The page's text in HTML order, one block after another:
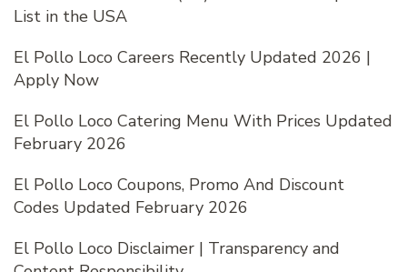
List in the USA
El Pollo Loco Careers Recently Updated 2026 |
Apply Now
El Pollo Loco Catering Menu With Prices Updated
February 2026
El Pollo Loco Coupons, Promo And Discount
Codes Updated February 2026
El Pollo Loco Disclaimer | Transparency and